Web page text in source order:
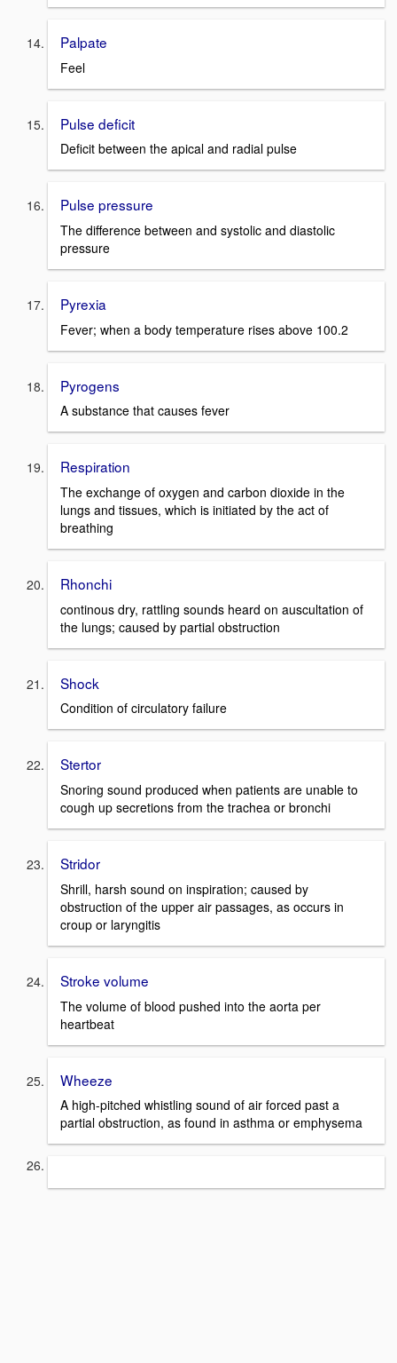
Palpate
Feel
Pulse deficit
Deficit between the apical and radial pulse
Pulse pressure
The difference between and systolic and diastolic
pressure
Pyrexia
Fever; when a body temperature rises above 100.2
Pyrogens
A substance that causes fever
Respiration
The exchange of oxygen and carbon dioxide in the
lungs and tissues, which is initiated by the act of
breathing
Rhonchi
continous dry, rattling sounds heard on auscultation of
the lungs; caused by partial obstruction
Shock
Condition of circulatory failure
Stertor
Snoring sound produced when patients are unable to
cough up secretions from the trachea or bronchi
Stridor
Shrill, harsh sound on inspiration; caused by
obstruction of the upper air passages, as occurs in
croup or laryngitis
Stroke volume
The volume of blood pushed into the aorta per
heartbeat
Wheeze
A high-pitched whistling sound of air forced past a
partial obstruction, as found in asthma or emphysema